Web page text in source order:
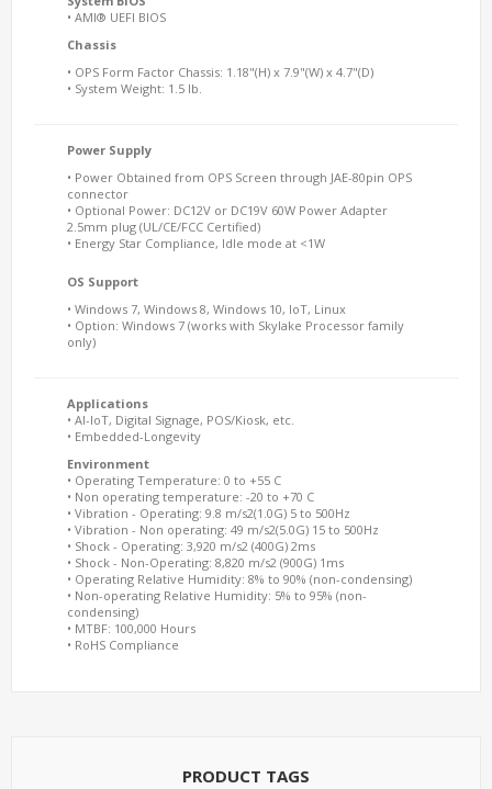
• AMI® UEFI BIOS
Chassis
• OPS Form Factor Chassis: 1.18"(H) x 7.9"(W) x 4.7"(D)
• System Weight: 1.5 lb.
Power Supply
• Power Obtained from OPS Screen through JAE-80pin OPS
connector
• Optional Power: DC12V or DC19V 60W Power Adapter
2.5mm plug (UL/CE/FCC Certified)
• Energy Star Compliance, Idle mode at <1W
OS Support
• Windows 7, Windows 8, Windows 10, IoT, Linux
• Option: Windows 7 (works with Skylake Processor family
only)
Applications
• AI-IoT, Digital Signage, POS/Kiosk, etc.
• Embedded-Longevity
Environment
• Operating Temperature: 0 to +55 C
• Non operating temperature: -20 to +70 C
• Vibration - Operating: 9.8 m/s2(1.0G) 5 to 500Hz
• Vibration - Non operating: 49 m/s2(5.0G) 15 to 500Hz
• Shock - Operating: 3,920 m/s2 (400G) 2ms
• Shock - Non-Operating: 8,820 m/s2 (900G) 1ms
• Operating Relative Humidity: 8% to 90% (non-condensing)
• Non-operating Relative Humidity: 5% to 95% (non-
condensing)
• MTBF: 100,000 Hours
• RoHS Compliance
PRODUCT TAGS